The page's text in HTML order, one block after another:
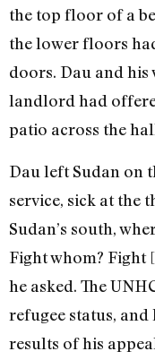
the top floor of a
the lower floors
doors. Dau and
landlord had
patio across the
Dau left Sudan on
service, sick at the
Sudan’s south,
Fight whom? Fight
he asked. The
refugee status, and
results of his